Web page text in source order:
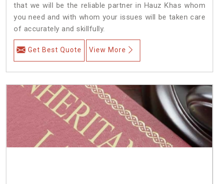
that we will be the reliable partner in Hauz Khas whom
you need and with whom your issues will be taken care
of accurately and skillfully.
Get Best Quote View More